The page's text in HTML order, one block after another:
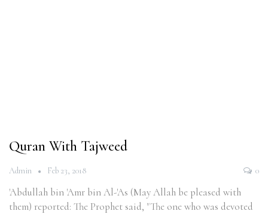
Quran With Tajweed
Admin Feb 23, 2018 0
'Abdullah bin 'Amr bin Al-'As (May Allah be pleased with
them) reported: The Prophet said, "The one who was devoted